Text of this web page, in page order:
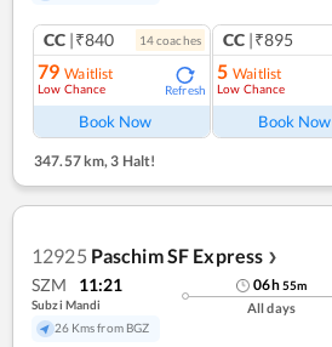
CC |₹840 14coaches
79 Waitlist
Low Chance Refresh
Book Now
CC |₹895
5 Waitlist
Low Chance
Book Now
347.57 km,3 Halt!
12925 Paschim SF Express ❯
SZM 11:21
Subzi Mandi
26 Kms from BGZ
06h55m
All days